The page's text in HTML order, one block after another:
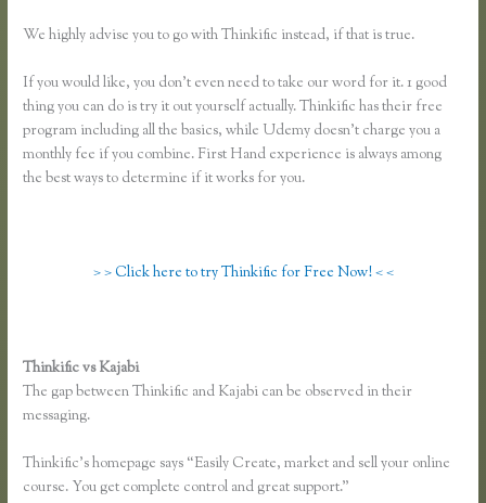
We highly advise you to go with Thinkific instead, if that is true.
If you would like, you don’t even need to take our word for it. 1 good
thing you can do is try it out yourself actually. Thinkific has their free
program including all the basics, while Udemy doesn’t charge you a
monthly fee if you combine. First Hand experience is always among
the best ways to determine if it works for you.
> > Click here to try Thinkific for Free Now! < <
Thinkific vs Kajabi
The gap between Thinkific and Kajabi can be observed in their
messaging.
Thinkific’s homepage says “Easily Create, market and sell your online
course. You get complete control and great support.”